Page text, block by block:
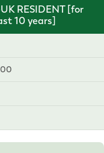
RESIDENT [for
10 years]